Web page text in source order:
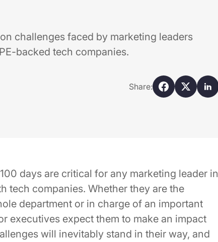
challenges faced by marketing leaders
backed tech companies.
Share:
days are critical for any marketing leader in
tech companies. Whether they are the
department or in charge of an important
executives expect them to make an impact
will inevitably stand in their way, and